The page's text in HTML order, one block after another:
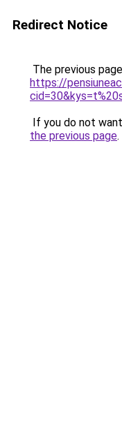
Redirect Notice
The previous
https://
If you do not
the previous page.